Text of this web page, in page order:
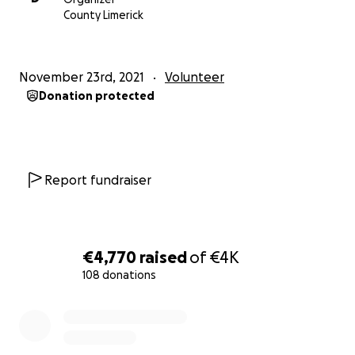
€4,770 raisedof€4K
108 donations
our office.
W275
https://www.gofundme.com/f/doras-direct-
County Limerick
November 23rd, 2021 Volunteer
Donation protected
Report fundraiser